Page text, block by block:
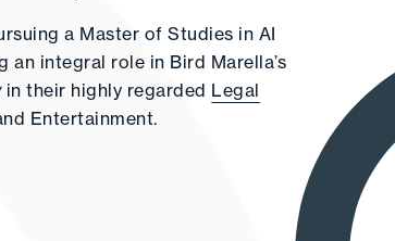
a Master of Studies in AI
integral role in Bird Marella’s
in their highly regarded Legal
Entertainment.